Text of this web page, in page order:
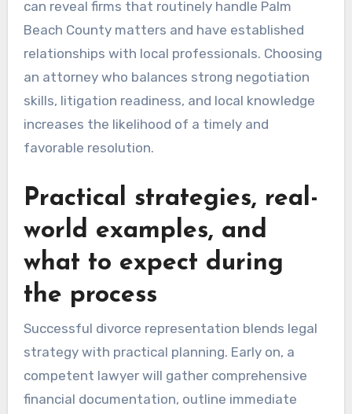
can reveal firms that routinely handle Palm
Beach County matters and have established
relationships with local professionals. Choosing
an attorney who balances strong negotiation
skills, litigation readiness, and local knowledge
increases the likelihood of a timely and
favorable resolution.
Practical strategies, real-
world examples, and
what to expect during
the process
Successful divorce representation blends legal
strategy with practical planning. Early on, a
competent lawyer will gather comprehensive
financial documentation, outline immediate